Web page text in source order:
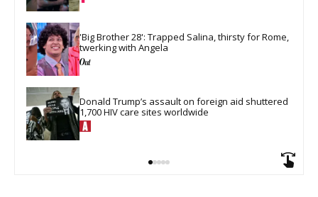
'Big Brother 28': Trapped Salina, thirsty for Rome,
twerking with Angela
Donald Trump’s assault on foreign aid shuttered
1,700 HIV care sites worldwide